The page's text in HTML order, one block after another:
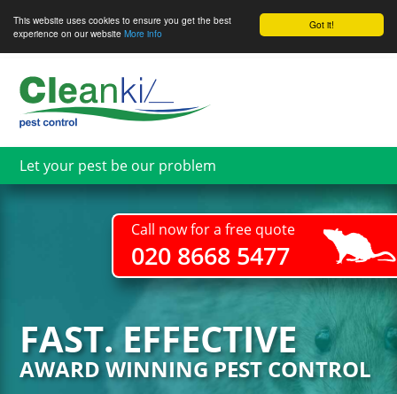
Got it!
This website uses cookies to ensure you get the best
experience on our website More info
main
content
Let your pest be our problem
Call now for a free quote
020 8668 5477
FAST. EFFECTIVE
AWARD WINNING PEST CONTROL